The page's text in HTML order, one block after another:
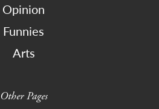
Opinion
Funnies
Arts
Other Pages